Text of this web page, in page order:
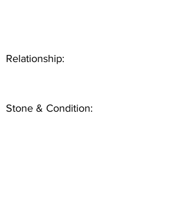
Relationship:
Stone & Condition: